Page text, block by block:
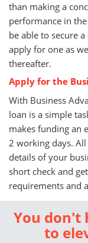
than making a
performance in
be able to secure
apply for one as
thereafter.
Apply for the
With Business
loan is a simple
makes funding an
2 working days.
details of your
short check and
requirements and
You don't
to